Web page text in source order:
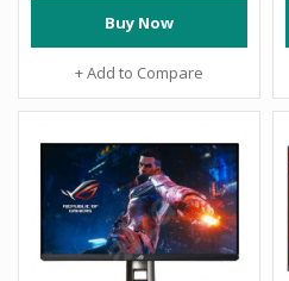
Buy Now
+ Add to Compare